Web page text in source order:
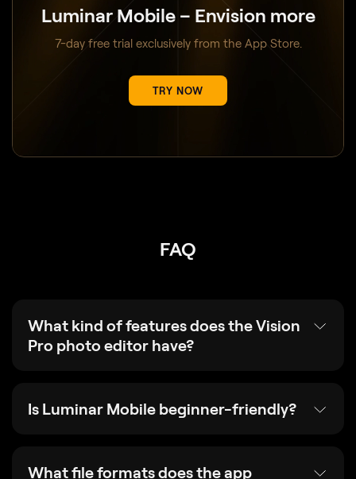
Luminar Mobile – Envision more
7-day free trial exclusively from the App Store.
TRY NOW
FAQ
What kind of features does the Vision
Pro photo editor have?
Is Luminar Mobile beginner-friendly?
What file formats does the app